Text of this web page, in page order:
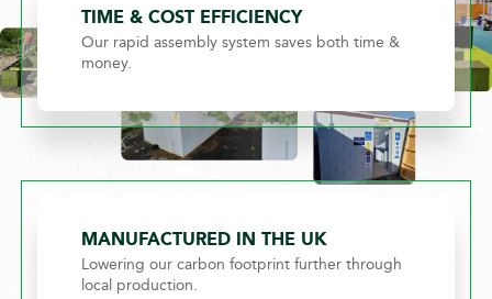
TIME & COST EFFICIENCY
Our rapid assembly system saves both time &
money.
MANUFACTURED IN THE UK
Lowering our carbon footprint further through
local production.